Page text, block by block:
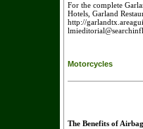
For the complete
Hotels, Garland
http://
Motorcycles
The Benefits of